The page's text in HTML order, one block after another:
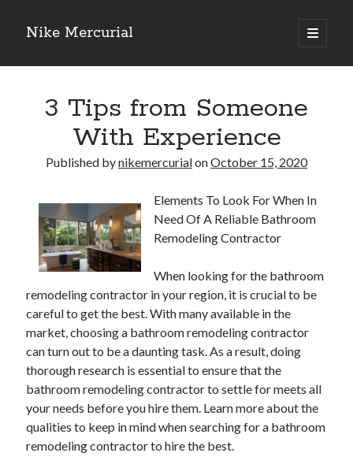
Nike Mercurial
open
primary
Sidebar
The Best Advice About I’ve Ever Written
Getting Down To Basics with
On : My Experience Explained
How To Have Fun At The Hottest Nightclub In Atlantic City
Archives
January 2025
May 2024
April 2024
October 2023
May 2023
February 2023
December 2022
July 2022
June 2022
July 2021
3 Tips from Someone
With Experience
Published bynikemercurialonOctober 15, 2020
Elements To Look For When In
Need Of A Reliable Bathroom
Remodeling Contractor
When looking for the bathroom
remodeling contractor in your region, it is crucial to be
careful to get the best. With many available in the
market, choosing a bathroom remodeling contractor
can turn out to be a daunting task. As a result, doing
thorough research is essential to ensure that the
bathroom remodeling contractor to settle for meets all
your needs before you hire them. Learn more about the
qualities to keep in mind when searching for a bathroom
remodeling contractor to hire the best.